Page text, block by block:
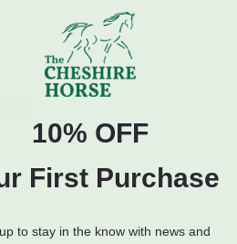
-$23.50
10% OFF
First Purchase
to stay in the know with news and